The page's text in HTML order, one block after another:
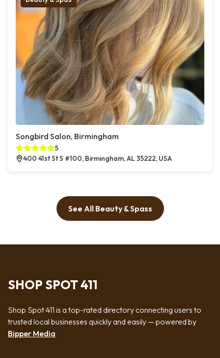
Songbird Salon, Birmingham
5
400 41st St S #100, Birmingham, AL 35222, USA
See All Beauty & Spass
SHOP SPOT 411
Shop Spot 411 is a top-rated directory connecting users to
trusted local businesses quickly and easily — powered by
Bipper Media